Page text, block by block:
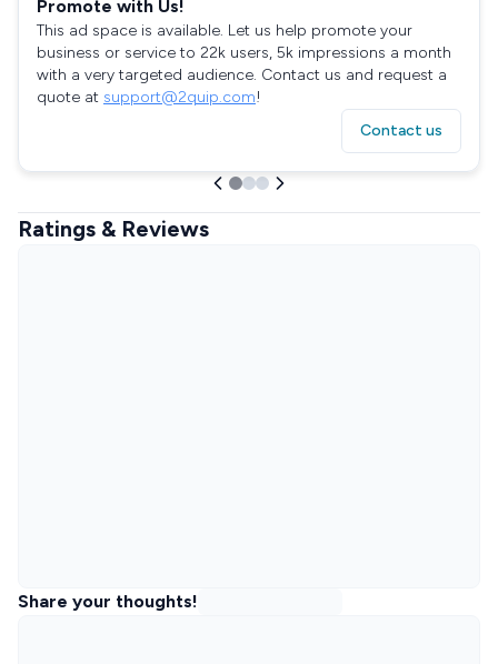
Promote with Us!
This ad space is available. Let us help promote your
business or service to 22k users, 5k impressions a month
with a very targeted audience. Contact us and request a
quote at support@2quip.com!
Contact us
Ratings & Reviews
Share your thoughts!